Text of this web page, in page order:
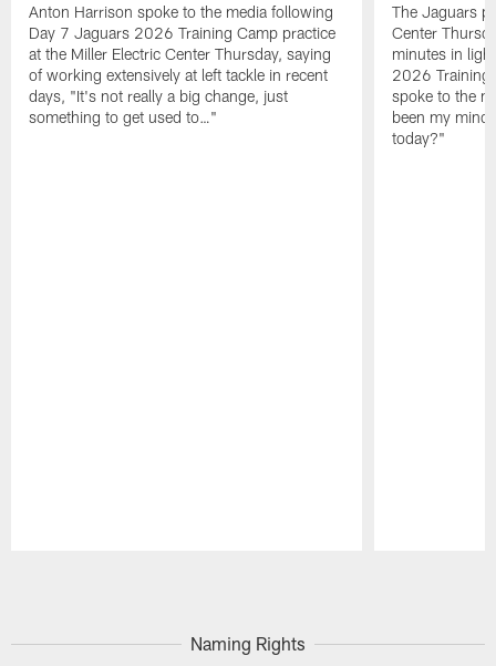
Anton Harrison spoke to the media following
Day 7 Jaguars 2026 Training Camp practice
at the Miller Electric Center Thursday, saying
of working extensively at left tackle in recent
days, "It's not really a big change, just
something to get used to…"
The Jaguars
Center
minutes in
2026 Training
spoke to the
been my
today?"
Naming Rights